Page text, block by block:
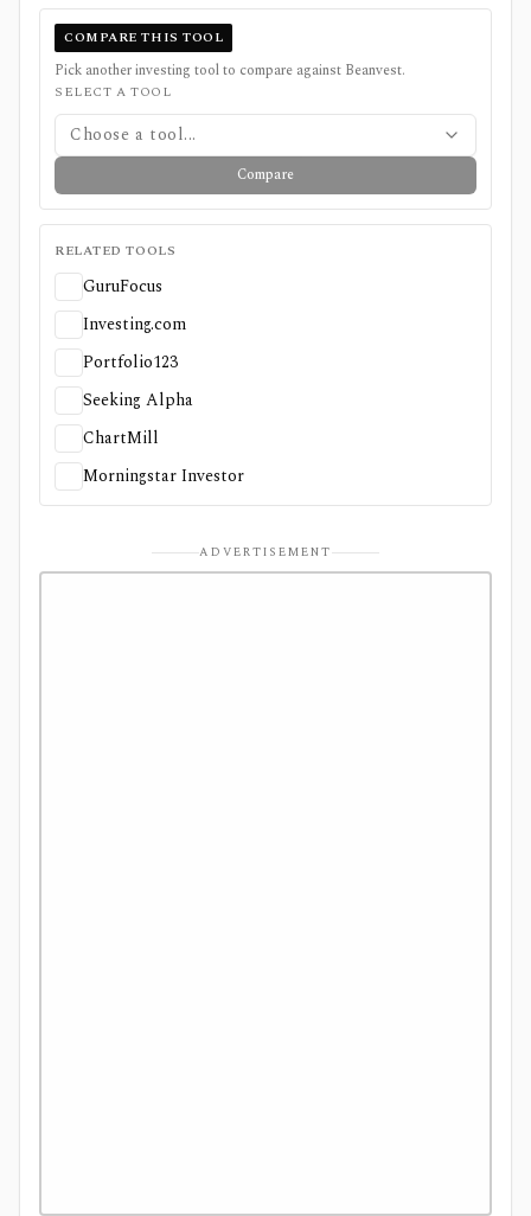
COMPARE THIS TOOL
Pick another investing tool to compare against Beanvest.
SELECT A TOOL
Choose a tool...
Compare
RELATED TOOLS
GuruFocus
Investing.com
Portfolio123
Seeking Alpha
ChartMill
Morningstar Investor
ADVERTISEMENT